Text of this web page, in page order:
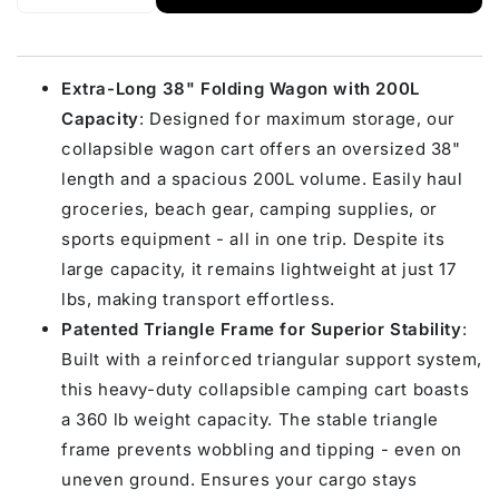
Extra-Long 38" Folding Wagon with 200L
Capacity: Designed for maximum storage, our
collapsible wagon cart offers an oversized 38"
length and a spacious 200L volume. Easily haul
groceries, beach gear, camping supplies, or
sports equipment - all in one trip. Despite its
large capacity, it remains lightweight at just 17
lbs, making transport effortless.
Patented Triangle Frame for Superior Stability:
Built with a reinforced triangular support system,
this heavy-duty collapsible camping cart boasts
a 360 lb weight capacity. The stable triangle
frame prevents wobbling and tipping - even on
uneven ground. Ensures your cargo stays